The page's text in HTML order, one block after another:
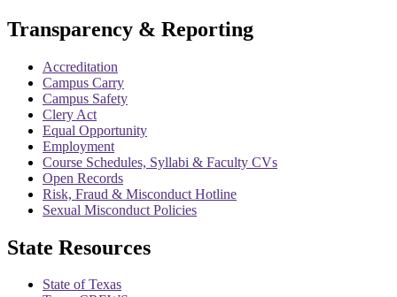
Transparency & Reporting
Accreditation
Campus Carry
Campus Safety
Clery Act
Equal Opportunity
Employment
Course Schedules, Syllabi & Faculty CVs
Open Records
Risk, Fraud & Misconduct Hotline
Sexual Misconduct Policies
State Resources
State of Texas